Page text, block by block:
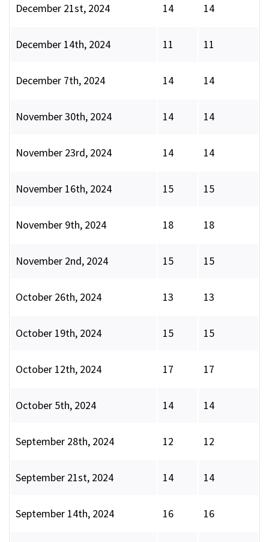
December 21st, 2024 14 14
December 14th, 2024 11 11
December 7th, 2024 14 14
November 30th, 2024 14 14
November 23rd, 2024 14 14
November 16th, 2024 15 15
November 9th, 2024 18 18
November 2nd, 2024 15 15
October 26th, 2024 13 13
October 19th, 2024 15 15
October 12th, 2024 17 17
October 5th, 2024 14 14
September 28th, 2024 12 12
September 21st, 2024 14 14
September 14th, 2024 16 16